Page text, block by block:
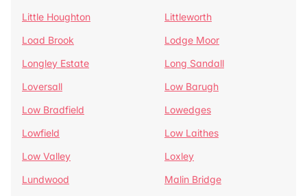
Little Houghton
Littleworth
Load Brook
Lodge Moor
Longley Estate
Long Sandall
Loversall
Low Barugh
Low Bradfield
Lowedges
Lowfield
Low Laithes
Low Valley
Loxley
Lundwood
Malin Bridge